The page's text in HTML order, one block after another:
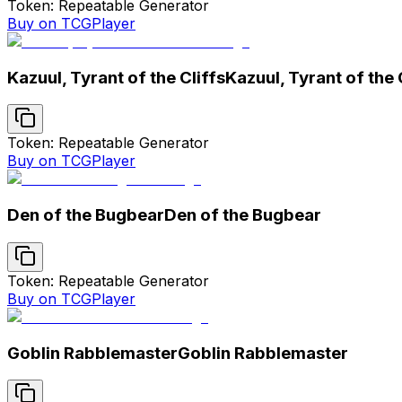
Token: Repeatable Generator
Buy on TCGPlayer
Kazuul, Tyrant of the CliffsKazuul, Tyrant of the
Token: Repeatable Generator
Buy on TCGPlayer
Den of the BugbearDen of the Bugbear
Token: Repeatable Generator
Buy on TCGPlayer
Goblin RabblemasterGoblin Rabblemaster